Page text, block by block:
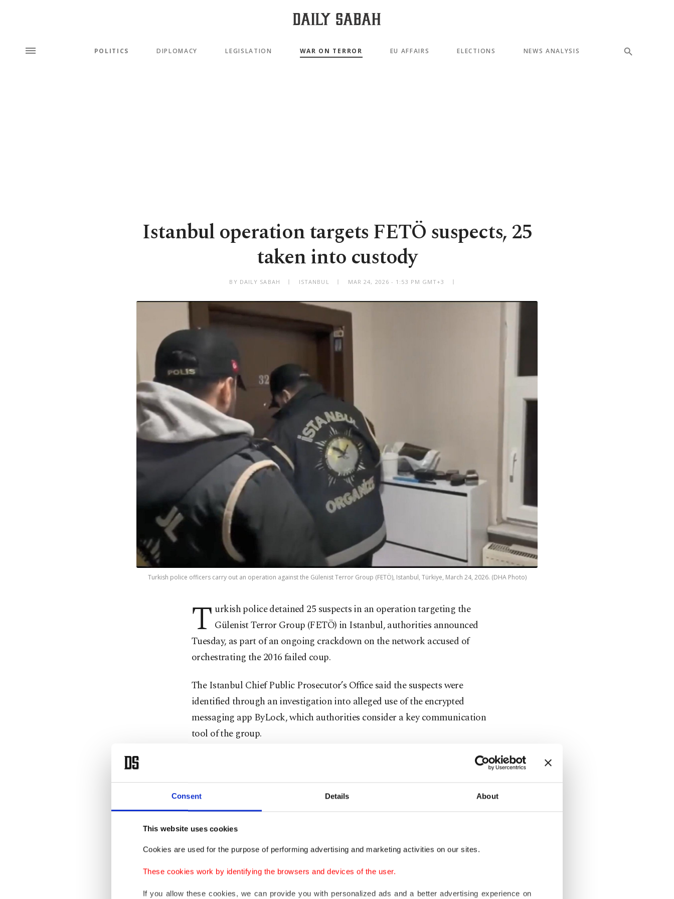
Consent Details About
This website uses cookies
Cookies are used for the purpose of performing advertising and marketing activities on our sites.
These cookies work by identifying the browsers and devices of the user.
If you allow these cookies, we can provide you with personalized ads and a better advertising experience on
POLITICS DIPLOMACY LEGISLATION WAR ON TERROR EU AFFAIRS ELECTIONS NEWS ANALYSIS
Istanbul operation targets FETÖ suspects, 25
taken into custody
BY DAILY SABAH ISTANBUL MAR 24, 2026 - 1:53 PM GMT+3
Turkish police officers carry out an operation against the Gülenist Terror Group (FETÖ), Istanbul, Türkiye, March 24, 2026. (DHA Photo)
T urkish police detained 25 suspects in an operation targeting the
Gülenist Terror Group (FETÖ) in Istanbul, authorities announced
Tuesday, as part of an ongoing crackdown on the network accused of
orchestrating the 2016 failed coup.
The Istanbul Chief Public Prosecutor’s Office said the suspects were
identified through an investigation into alleged use of the encrypted
messaging app ByLock, which authorities consider a key communication
tool of the group.
companies affiliated with the group, officials said.